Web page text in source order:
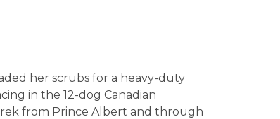
her scrubs for a heavy-duty
in the 12-dog Canadian
from Prince Albert and through